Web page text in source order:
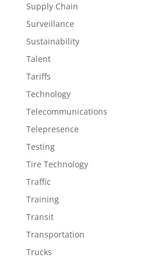
Supply Chain
Surveillance
Sustainability
Talent
Tariffs
Technology
Telecommunications
Telepresence
Testing
Tire Technology
Traffic
Training
Transit
Transportation
Trucks